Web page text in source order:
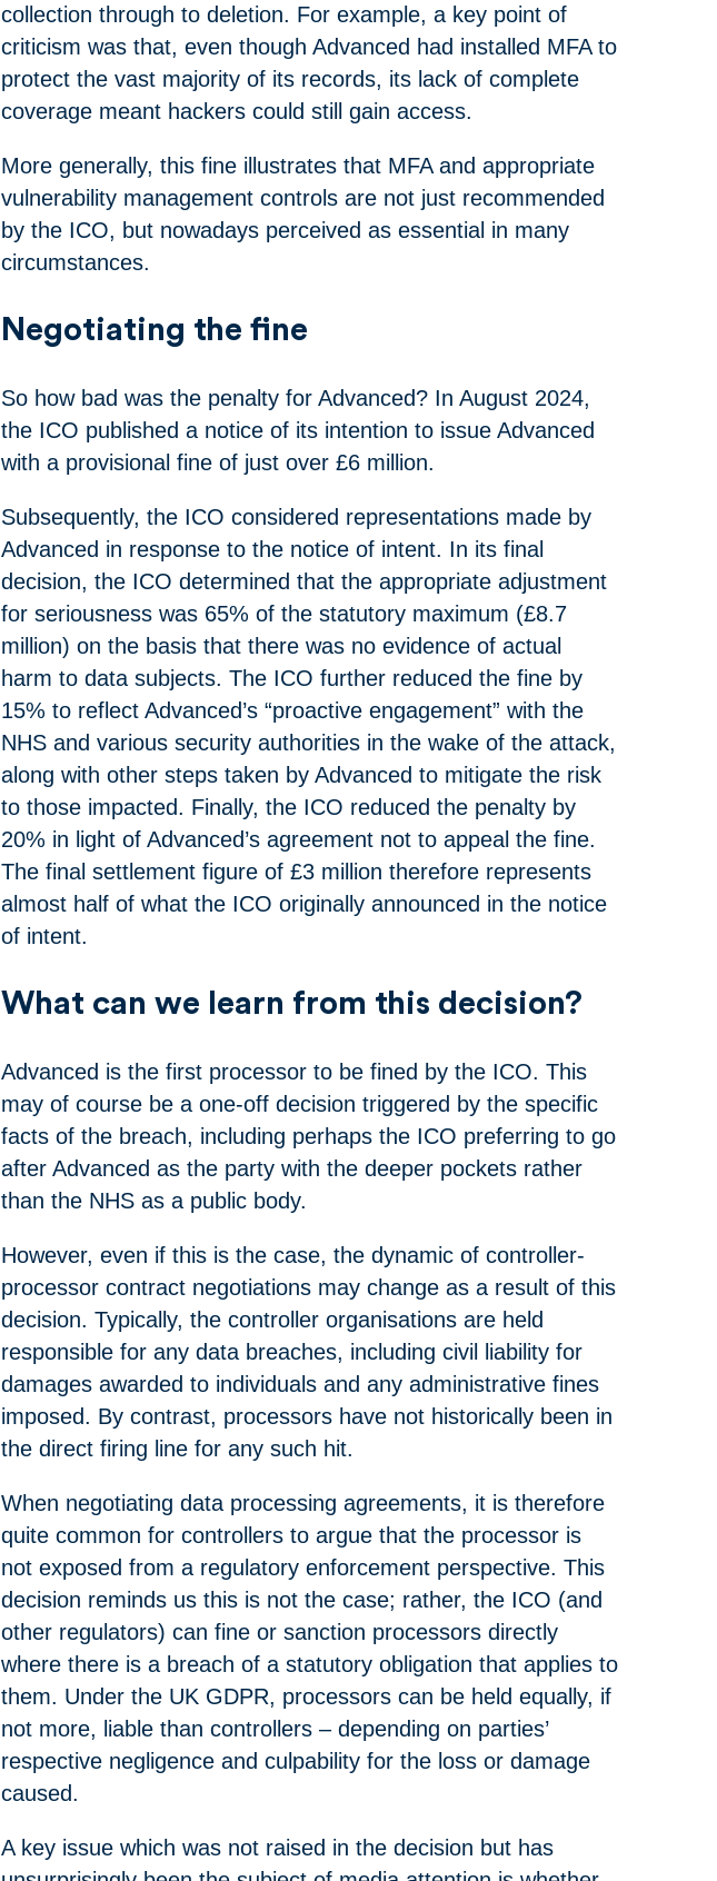
collection through to deletion. For example, a key point of
criticism was that, even though Advanced had installed MFA to
protect the vast majority of its records, its lack of complete
coverage meant hackers could still gain access.
More generally, this fine illustrates that MFA and appropriate
vulnerability management controls are not just recommended
by the ICO, but nowadays perceived as essential in many
circumstances.
Negotiating the fine
So how bad was the penalty for Advanced? In August 2024,
the ICO published a notice of its intention to issue Advanced
with a provisional fine of just over £6 million.
Subsequently, the ICO considered representations made by
Advanced in response to the notice of intent. In its final
decision, the ICO determined that the appropriate adjustment
for seriousness was 65% of the statutory maximum (£8.7
million) on the basis that there was no evidence of actual
harm to data subjects. The ICO further reduced the fine by
15% to reflect Advanced’s “proactive engagement” with the
NHS and various security authorities in the wake of the attack,
along with other steps taken by Advanced to mitigate the risk
to those impacted. Finally, the ICO reduced the penalty by
20% in light of Advanced’s agreement not to appeal the fine.
The final settlement figure of £3 million therefore represents
almost half of what the ICO originally announced in the notice
of intent.
What can we learn from this decision?
Advanced is the first processor to be fined by the ICO. This
may of course be a one-off decision triggered by the specific
facts of the breach, including perhaps the ICO preferring to go
after Advanced as the party with the deeper pockets rather
than the NHS as a public body.
However, even if this is the case, the dynamic of controller-
processor contract negotiations may change as a result of this
decision. Typically, the controller organisations are held
responsible for any data breaches, including civil liability for
damages awarded to individuals and any administrative fines
imposed. By contrast, processors have not historically been in
the direct firing line for any such hit.
When negotiating data processing agreements, it is therefore
quite common for controllers to argue that the processor is
not exposed from a regulatory enforcement perspective. This
decision reminds us this is not the case; rather, the ICO (and
other regulators) can fine or sanction processors directly
where there is a breach of a statutory obligation that applies to
them. Under the UK GDPR, processors can be held equally, if
not more, liable than controllers – depending on parties’
respective negligence and culpability for the loss or damage
caused.
A key issue which was not raised in the decision but has